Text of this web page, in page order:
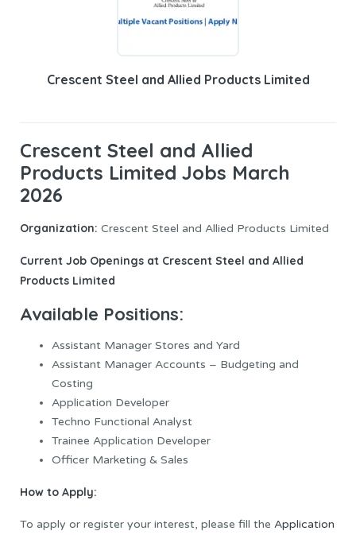
Crescent Steel and Allied Products Limited
Crescent Steel and Allied
Products Limited Jobs March
2026
Organization: Crescent Steel and Allied Products Limited
Current Job Openings at Crescent Steel and Allied
Products Limited
Available Positions:
Assistant Manager Stores and Yard
Assistant Manager Accounts – Budgeting and
Costing
Application Developer
Techno Functional Analyst
Trainee Application Developer
Officer Marketing & Sales
How to Apply:
To apply or register your interest, please fill the Application